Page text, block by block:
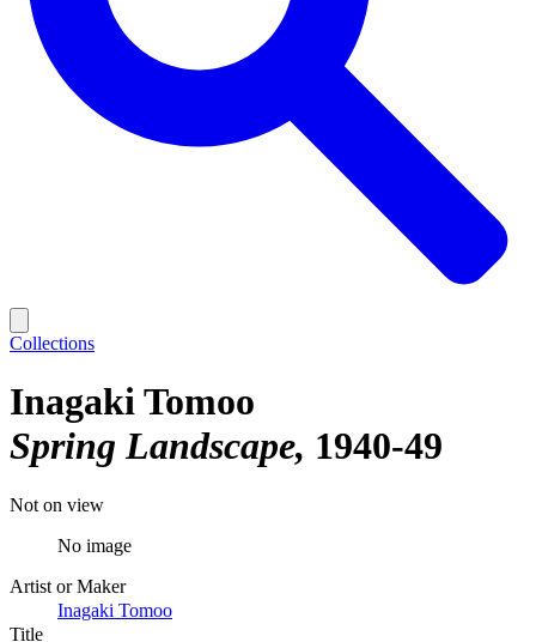
Collections
Inagaki Tomoo
Spring Landscape 1940-49
Not on view
No image
Artist or Maker
Inagaki Tomoo
Title